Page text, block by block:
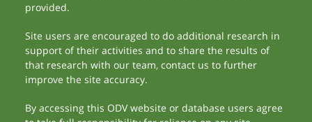
provided.
Site users are encouraged to do additional research in
support of their activities and to share the results of
that research with our team, contact us to further
improve the site accuracy.
By accessing this ODV website or database users agree